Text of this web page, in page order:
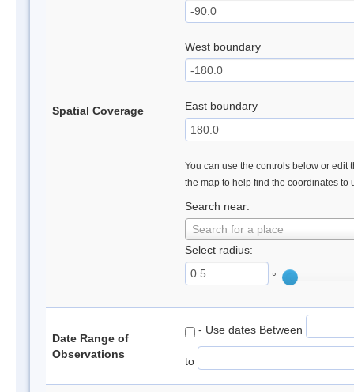
Spatial Coverage
West boundary
East boundary
You can use the controls below or edit
the map to help find the coordinates to
Search near:
Search for a place
Select radius:
°
Date Range of
Observations
- Use dates Between
to